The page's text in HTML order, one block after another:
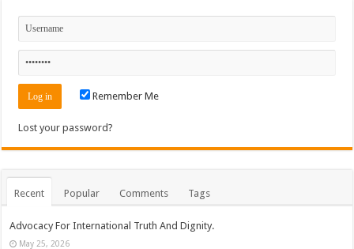
Remember Me
Lost your password?
Recent Popular Comments Tags
Advocacy For International Truth And Dignity.
May 25, 2026